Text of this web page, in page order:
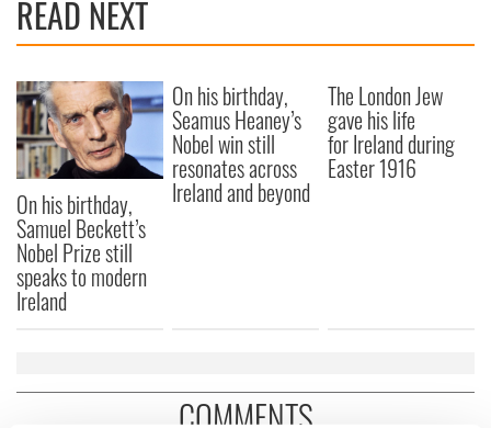
READ NEXT
On his birthday,
Samuel Beckett’s
Nobel Prize still
speaks to modern
Ireland
On his birthday,
Seamus Heaney’s
Nobel win still
resonates across
Ireland and beyond
The London Jew
gave his life
for Ireland during
Easter 1916
COMMENTS